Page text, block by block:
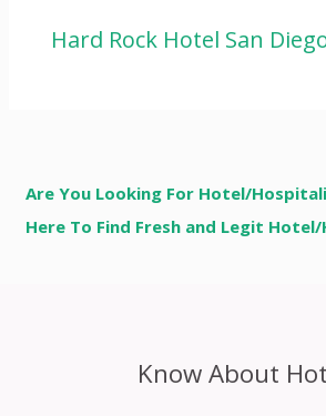
Hard Rock Hotel San
Are You Looking For Hotel/
Here To Find Fresh and Legit
Know About